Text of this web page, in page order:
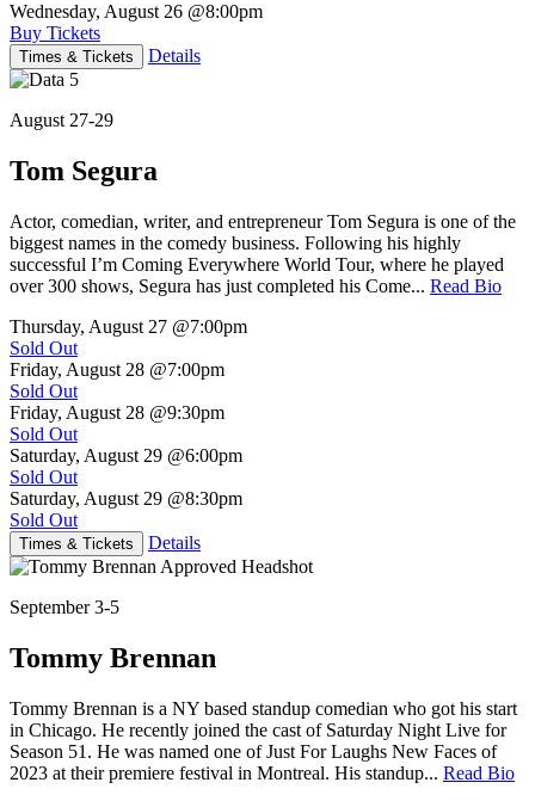
Wednesday, August 26 @8:00pm
Buy Tickets
Times & Tickets Details
August 27-29
Tom Segura
Actor, comedian, writer, and entrepreneur Tom Segura is one of the
biggest names in the comedy business. Following his highly
successful I’m Coming Everywhere World Tour, where he played
over 300 shows, Segura has just completed his Come... Read Bio
Thursday, August 27 @7:00pm
Sold Out
Friday, August 28 @7:00pm
Sold Out
Friday, August 28 @9:30pm
Sold Out
Saturday, August 29 @6:00pm
Sold Out
Saturday, August 29 @8:30pm
Sold Out
Times & Tickets Details
September 3-5
Tommy Brennan
Tommy Brennan is a NY based standup comedian who got his start
in Chicago. He recently joined the cast of Saturday Night Live for
Season 51. He was named one of Just For Laughs New Faces of
2023 at their premiere festival in Montreal. His standup... Read Bio